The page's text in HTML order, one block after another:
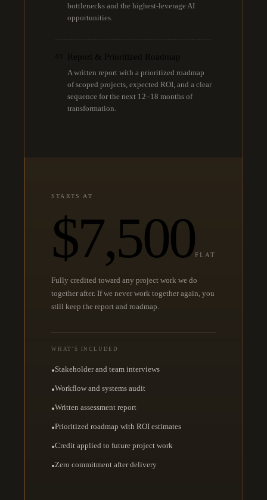
bottlenecks and the highest-leverage AI
opportunities.
Report & Prioritized Roadmap
A written report with a prioritized roadmap
of scoped projects, expected ROI, and a clear
sequence for the next 12–18 months of
transformation.
STARTS AT
$7,500FLAT
Fully credited toward any project work we do
together after. If we never work together again, you
still keep the report and roadmap.
WHAT'S INCLUDED
●Stakeholder and team interviews
●Workflow and systems audit
●Written assessment report
●Prioritized roadmap with ROI estimates
●Credit applied to future project work
●Zero commitment after delivery